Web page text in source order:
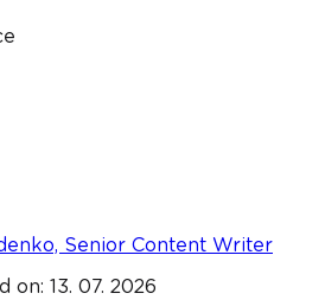
Senior Content Writer
on: 13. 07. 2026